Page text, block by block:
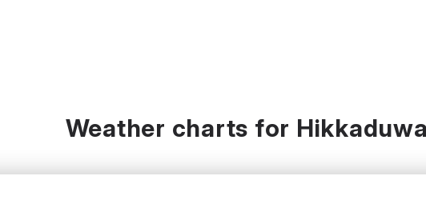
Weather charts for